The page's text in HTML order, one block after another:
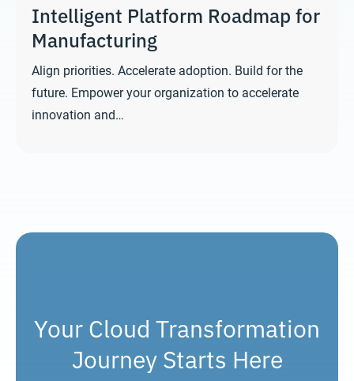
Intelligent Platform Roadmap for
Manufacturing
Align priorities. Accelerate adoption. Build for the
future. Empower your organization to accelerate
innovation and…
Your Cloud Transformation
Journey Starts Here